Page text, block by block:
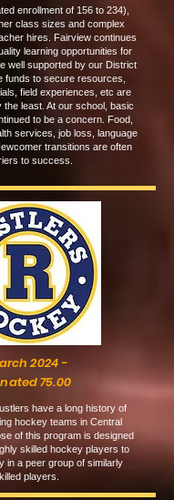
enrollment of 156 to 234),
class sizes and complex
hires. Fairview continues
learning opportunities for
well supported by our District
funds to secure resources,
field experiences, etc are
the least. At our school, basic
to be a concern. Food,
services, job loss, language
transitions are often
to success.
2024 -
75.00
have a long history of
hockey teams in Central
of this program is designed
skilled hockey players to
in a peer group of similarly
players.